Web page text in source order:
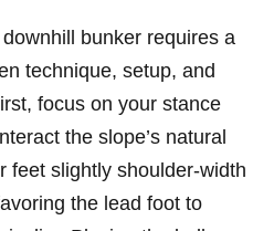
bunker requires a
technique, setup, and
focus on your stance
the slope’s natural
feet slightly shoulder-width
the lead foot to